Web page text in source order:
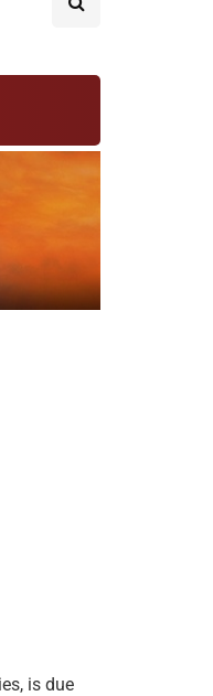
is due